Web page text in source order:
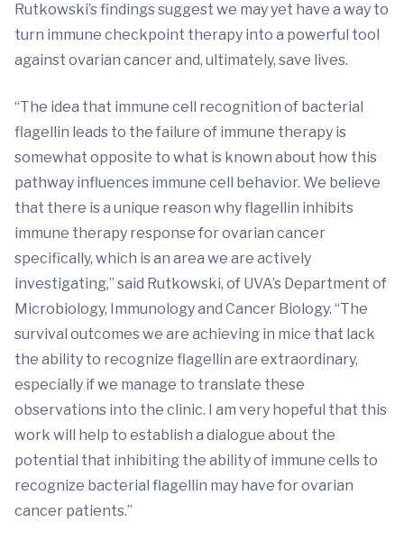
Rutkowski’s findings suggest we may yet have a way to
turn immune checkpoint therapy into a powerful tool
against ovarian cancer and, ultimately, save lives.
“The idea that immune cell recognition of bacterial
flagellin leads to the failure of immune therapy is
somewhat opposite to what is known about how this
pathway influences immune cell behavior. We believe
that there is a unique reason why flagellin inhibits
immune therapy response for ovarian cancer
specifically, which is an area we are actively
investigating,” said Rutkowski, of UVA’s Department of
Microbiology, Immunology and Cancer Biology. “The
survival outcomes we are achieving in mice that lack
the ability to recognize flagellin are extraordinary,
especially if we manage to translate these
observations into the clinic. I am very hopeful that this
work will help to establish a dialogue about the
potential that inhibiting the ability of immune cells to
recognize bacterial flagellin may have for ovarian
cancer patients.”